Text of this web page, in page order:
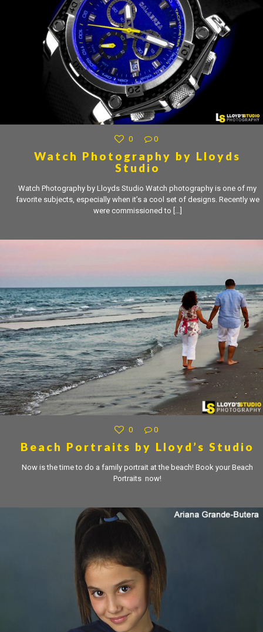
0 0
Watch Photography by Lloyds
Studio
Watch Photography by Lloyds Studio Watch photography is one of my
favorite subjects, especially when it’s a cool set of designs. Recently we
were commissioned to
0 0
Beach Portraits by Lloyd’s Studio
Now is the time to do a family portrait at the beach! Book your Beach
Portraits now!